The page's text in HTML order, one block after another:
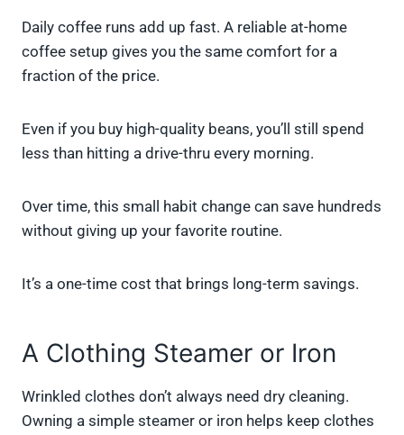
Daily coffee runs add up fast. A reliable at-home
coffee setup gives you the same comfort for a
fraction of the price.
Even if you buy high-quality beans, you’ll still spend
less than hitting a drive-thru every morning.
Over time, this small habit change can save hundreds
without giving up your favorite routine.
It’s a one-time cost that brings long-term savings.
A Clothing Steamer or Iron
Wrinkled clothes don’t always need dry cleaning.
Owning a simple steamer or iron helps keep clothes